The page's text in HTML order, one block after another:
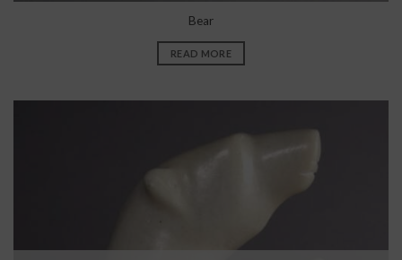
Bear
READ MORE